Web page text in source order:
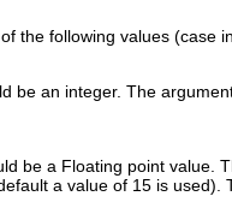
of the following values (case
be an integer. The
be a Floating point value.
a value of 15 is used).